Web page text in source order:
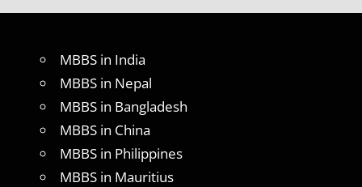
MBBS in India
MBBS in Nepal
MBBS in Bangladesh
MBBS in China
MBBS in Philippines
MBBS in Mauritius